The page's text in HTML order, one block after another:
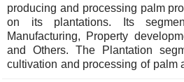
producing and processing palm
on its plantations. Its
Manufacturing, Property
and Others. The Plantation
cultivation and processing of palm